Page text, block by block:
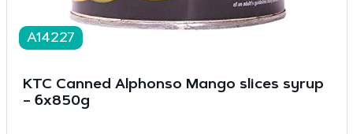
A14227
KTC Canned Alphonso Mango slices syrup
– 6x850g